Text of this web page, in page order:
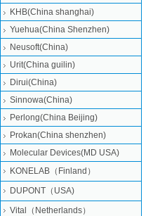
KHB(China shanghai)
Yuehua(China Shenzhen)
Neusoft(China)
Urit(China guilin)
Dirui(China)
Sinnowa(China)
Perlong(China Beijing)
Prokan(China shenzhen)
Molecular Devices(MD USA)
KONELAB（Finland）
DUPONT（USA)
Vital（Netherlands）